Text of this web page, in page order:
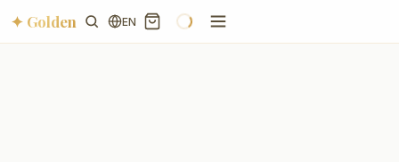
✦ Golden EN